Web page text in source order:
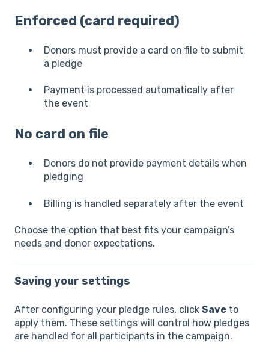
Enforced (card required)
Donors must provide a card on file to submit
a pledge
Payment is processed automatically after
the event
No card on file
Donors do not provide payment details when
pledging
Billing is handled separately after the event
Choose the option that best fits your campaign’s
needs and donor expectations.
Saving your settings
After configuring your pledge rules, click Save to
apply them. These settings will control how pledges
are handled for all participants in the campaign.